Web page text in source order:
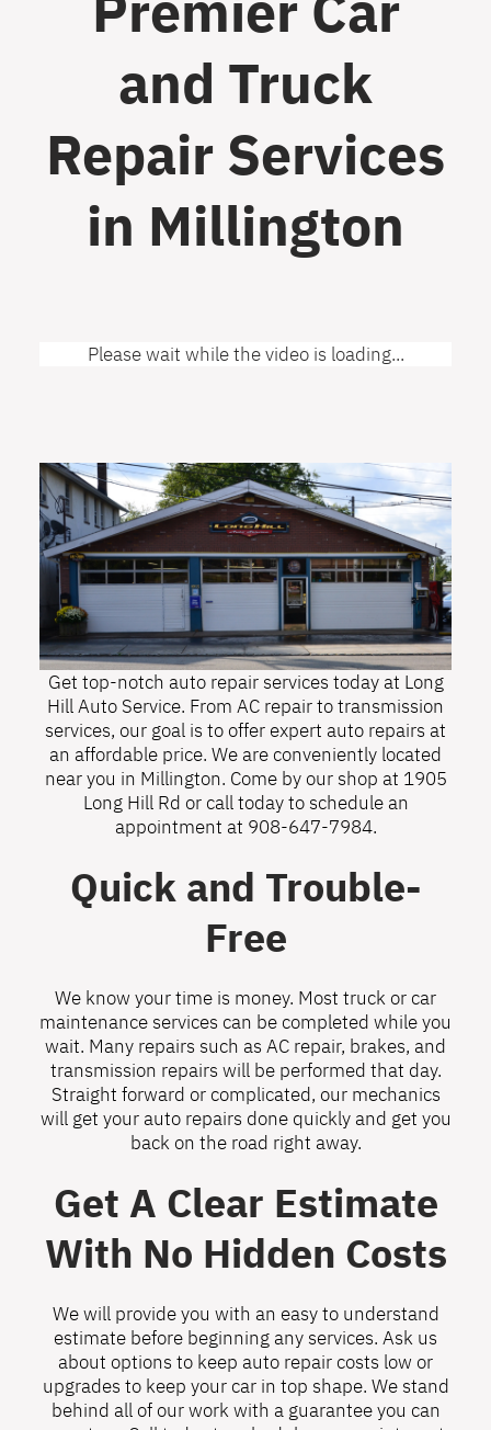
and Truck
Repair Services
in Millington
Please wait while the video is loading...
Get top-notch auto repair services today at Long
Hill Auto Service. From AC repair to transmission
services, our goal is to offer expert auto repairs at
an affordable price. We are conveniently located
near you in Millington. Come by our shop at 1905
Long Hill Rd or call today to schedule an
appointment at 908-647-7984.
Quick and Trouble-
Free
We know your time is money. Most truck or car
maintenance services can be completed while you
wait. Many repairs such as AC repair, brakes, and
transmission repairs will be performed that day.
Straight forward or complicated, our mechanics
will get your auto repairs done quickly and get you
back on the road right away.
Get A Clear Estimate
With No Hidden Costs
We will provide you with an easy to understand
estimate before beginning any services. Ask us
about options to keep auto repair costs low or
upgrades to keep your car in top shape. We stand
behind all of our work with a guarantee you can